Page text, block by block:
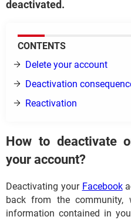
deactivated.
CONTENTS
Delete your account
Deactivation
Reactivation
How to deactivate
your account?
Deactivating your Facebook
back from the
information contained in